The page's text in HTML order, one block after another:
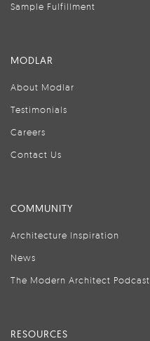
Sample Fulfillment
MODLAR
About Modlar
Testimonials
Careers
Contact Us
COMMUNITY
Architecture Inspiration
News
The Modern Architect Podcast
RESOURCES